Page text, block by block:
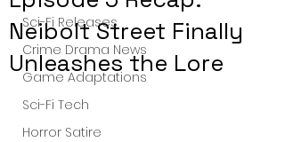
Sci-Fi Releases
Crime Drama News
Game Adaptations
Sci-Fi Tech
Horror Satire
Neibolt Street Finally
Unleashes the Lore